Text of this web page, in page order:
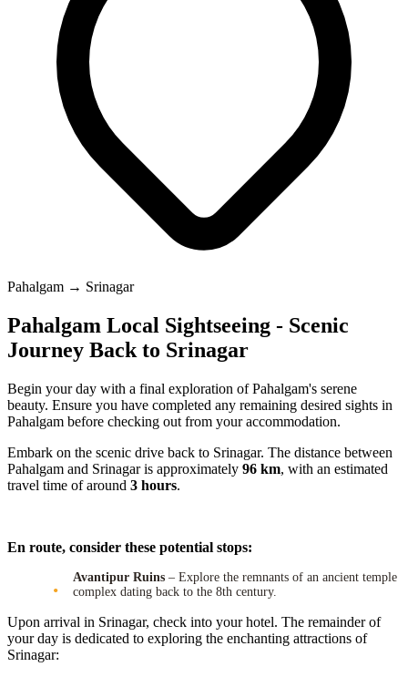
Pahalgam → Srinagar
Pahalgam Local Sightseeing - Scenic
Journey Back to Srinagar
Begin your day with a final exploration of Pahalgam's serene
beauty. Ensure you have completed any remaining desired sights in
Pahalgam before checking out from your accommodation.
Embark on the scenic drive back to Srinagar. The distance between
Pahalgam and Srinagar is approximately 96 km, with an estimated
travel time of around 3 hours.
En route, consider these potential stops:
Avantipur Ruins – Explore the remnants of an ancient temple
complex dating back to the 8th century.
Upon arrival in Srinagar, check into your hotel. The remainder of
your day is dedicated to exploring the enchanting attractions of
Srinagar: